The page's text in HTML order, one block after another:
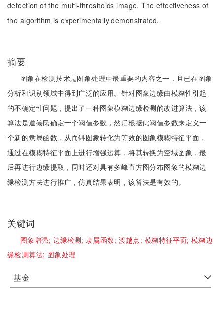
detection of the multi-thresholds image. The effectiveness of
the algorithm is experimentally demonstrated.
摘要
图象在检测技术是图象处理中最重要的内容之一，且已在图象
分析和识别领域中得到广泛的应用。针对图象边缘由模糊性引起
的不确定性问题，提出了一种图象模糊边缘检测的改进算法，该
算法是道德民确定一个阈值参数，然后根据此阈值参数来定义一
个新的隶属函数，从而钭图象转化为等效的图象模糊特征平面，
通过在模糊特征平面上进行增强运算，将其转换为空域图象，最
后再进行边缘提取，同时还对具有多峰直方图分布图象的模糊边
缘检测方法进行推广，仿真结果表明，该算法是有效的。
关键词
图象增强; 边缘检测;隶属函数; 渡越点; 模糊特征平面;模糊边
缘检测算法; 图象处理
基金